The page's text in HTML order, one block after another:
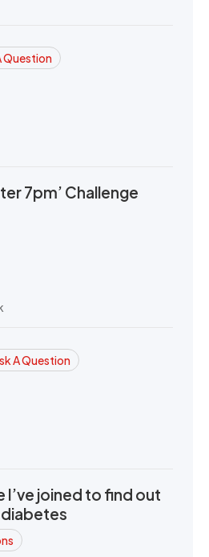
Question
7pm’ Challenge
A Question
I’ve joined to find out